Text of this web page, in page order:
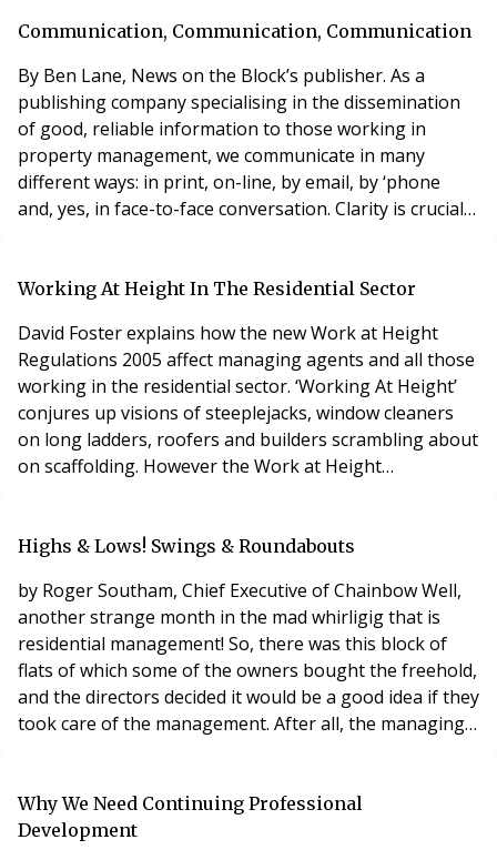
could be expected that lessees take a keen interest in
Communication, Communication, Communication
By Ben Lane, News on the Block’s publisher. As a
publishing company specialising in the dissemination
of good, reliable information to those working in
property management, we communicate in many
different ways: in print, on-line, by email, by ‘phone
and, yes, in face-to-face conversation. Clarity is crucial
47 different options on a company message service to
Working At Height In The Residential Sector
David Foster explains how the new Work at Height
Regulations 2005 affect managing agents and all those
working in the residential sector. ‘Working At Height’
conjures up visions of steeplejacks, window cleaners
on long ladders, roofers and builders scrambling about
on scaffolding. However the Work at Height
This can mean any height above ground level (even
Highs & Lows! Swings & Roundabouts
by Roger Southam, Chief Executive of Chainbow Well,
another strange month in the mad whirligig that is
residential management! So, there was this block of
flats of which some of the owners bought the freehold,
and the directors decided it would be a good idea if they
took care of the management. After all, the managing
But the service charges went up, they treated the
accounts as corporate accoun
Why We Need Continuing Professional
Development